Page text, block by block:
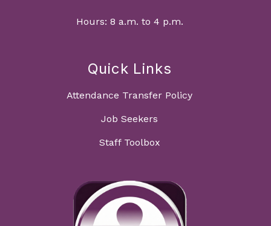
Hours: 8 a.m. to 4 p.m.
Quick Links
Attendance Transfer Policy
Job Seekers
Staff Toolbox